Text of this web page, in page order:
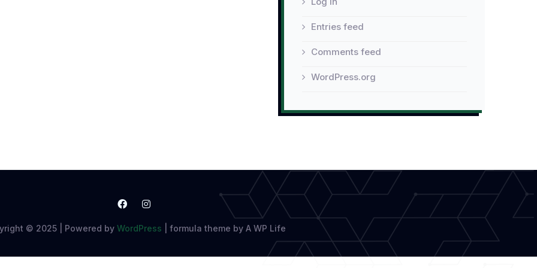
Entries feed
Comments feed
WordPress.org
© 2025 | Powered by WordPress formula theme by A WP Life